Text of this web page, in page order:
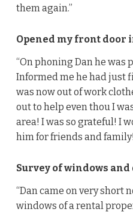
them again.”
Opened my front door
“On phoning Dan he was
Informed me he had just
was now out of work
out to help even thou I
area! I was so grateful! I
him for friends and
Survey of windows and
“Dan came on very short
windows of a rental